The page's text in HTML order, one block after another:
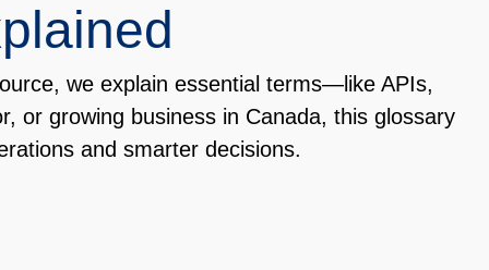
we explain essential terms—like APIs,
or growing business in Canada, this glossary
and smarter decisions.